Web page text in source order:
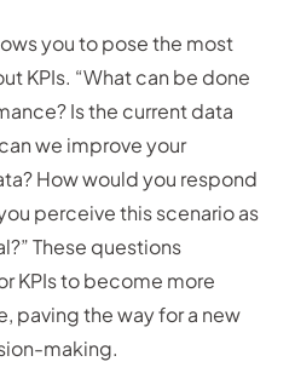
you to pose the most
KPIs. “What can be done
Is the current data
we improve your
How would you respond
perceive this scenario as
These questions
KPIs to become more
paving the way for a new
making.